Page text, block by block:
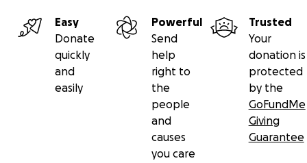
Easy
Donate
quickly
and
easily
Powerful
Send
help
right to
the
people
and
causes
you care
Trusted
Your
donation is
protected
by the
GoFundMe
Giving
Guarantee